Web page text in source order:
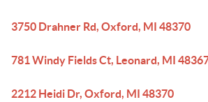
3750 Drahner Rd, Oxford, MI 48370
781 Windy Fields Ct, Leonard, MI
2212 Heidi Dr, Oxford, MI 48370